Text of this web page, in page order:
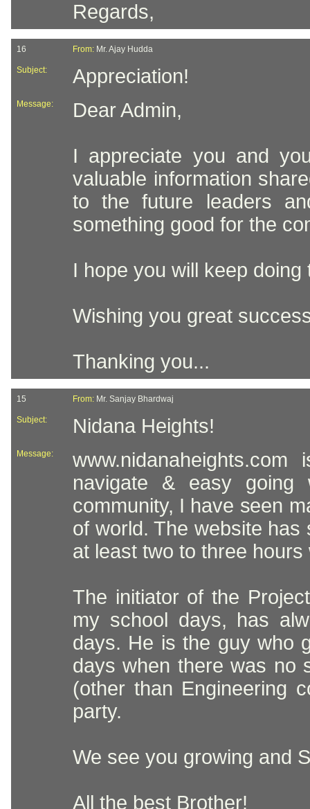
Regards,
16 From: Mr. Ajay Hudda
Subject: Appreciation!
Message: Dear Admin,
I appreciate you and
valuable information
to the future leaders
something good for the
I hope you will keep
Wishing you great
Thanking you...
15 From: Mr. Sanjay Bhardwaj
Subject: Nidana Heights!
Message:
navigate & easy going
community, I have seen
of world. The website
at least two to three
The initiator of the
my school days, has
days. He is the guy who
days when there was no
(other than Engineering
party.
We see you growing and
All the best Brother!